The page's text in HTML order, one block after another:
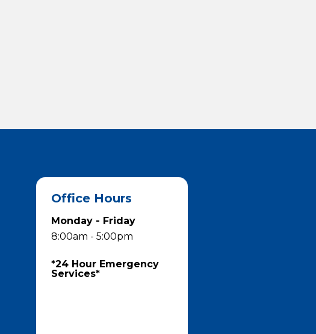
Office Hours
Monday - Friday
8:00am - 5:00pm
*24 Hour Emergency
Services*